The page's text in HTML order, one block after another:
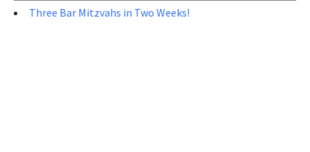
Three Bar Mitzvahs in Two Weeks!